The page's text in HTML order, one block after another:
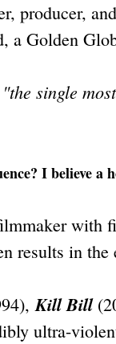
producer,
a Golden
"the single
I believe a
with
results in
Kill Bill
ultra-